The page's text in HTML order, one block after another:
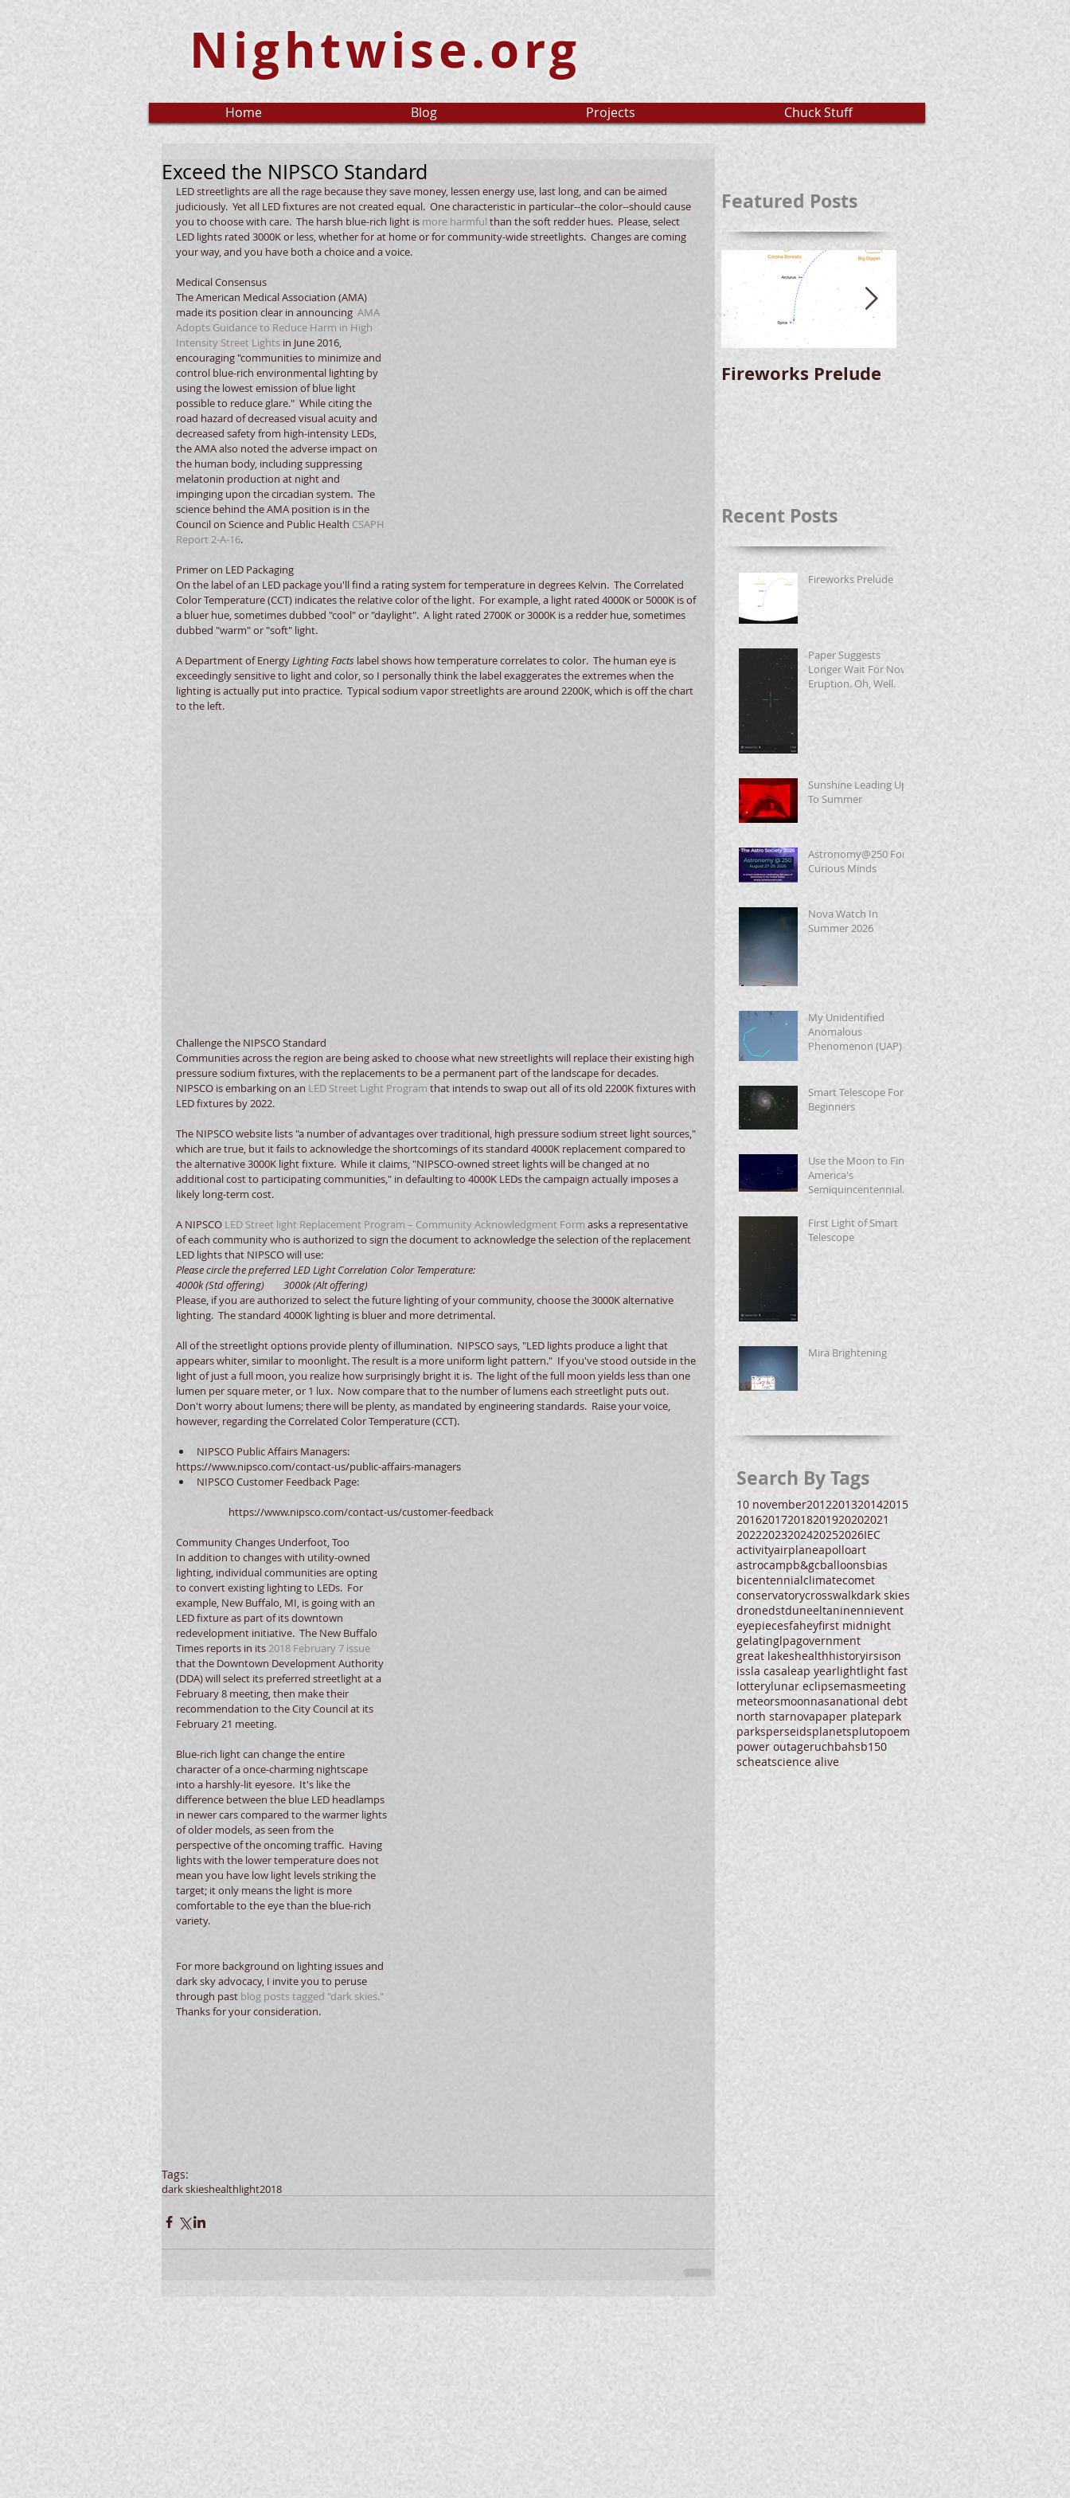
Nightwise.org
Home Blog Projects Chuck Stuff
Exceed the NIPSCO Standard
LED streetlights are all the rage because they save money, lessen energy use, last long, and can be aimed
judiciously.  Yet all LED fixtures are not created equal.  One characteristic in particular--the color--should cause
you to choose with care.  The harsh blue-rich light is more harmful than the soft redder hues.  Please, select
LED lights rated 3000K or less, whether for at home or for community-wide streetlights.  Changes are coming
your way, and you have both a choice and a voice.
Medical Consensus
The American Medical Association (AMA)
made its position clear in announcing AMA
Adopts Guidance to Reduce Harm in High
Intensity Street Lights in June 2016,
encouraging "communities to minimize and
control blue-rich environmental lighting by
using the lowest emission of blue light
possible to reduce glare."  While citing the
road hazard of decreased visual acuity and
decreased safety from high-intensity LEDs,
the AMA also noted the adverse impact on
the human body, including suppressing
melatonin production at night and
impinging upon the circadian system.  The
science behind the AMA position is in the
Council on Science and Public Health CSAPH
Report 2-A-16.
Primer on LED Packaging
On the label of an LED package you'll find a rating system for temperature in degrees Kelvin.  The Correlated
Color Temperature (CCT) indicates the relative color of the light.  For example, a light rated 4000K or 5000K is of
a bluer hue, sometimes dubbed "cool" or "daylight".  A light rated 2700K or 3000K is a redder hue, sometimes
dubbed "warm" or "soft" light.
A Department of Energy Lighting Facts label shows how temperature correlates to color.  The human eye is
exceedingly sensitive to light and color, so I personally think the label exaggerates the extremes when the
lighting is actually put into practice.  Typical sodium vapor streetlights are around 2200K, which is off the chart
to the left.
Challenge the NIPSCO Standard
Communities across the region are being asked to choose what new streetlights will replace their existing high
pressure sodium fixtures, with the replacements to be a permanent part of the landscape for decades.
NIPSCO is embarking on an LED Street Light Program that intends to swap out all of its old 2200K fixtures with
LED fixtures by 2022.
The NIPSCO website lists "a number of advantages over traditional, high pressure sodium street light sources,"
which are true, but it fails to acknowledge the shortcomings of its standard 4000K replacement compared to
the alternative 3000K light fixture.  While it claims, "NIPSCO-owned street lights will be changed at no
additional cost to participating communities," in defaulting to 4000K LEDs the campaign actually imposes a
likely long-term cost.
A NIPSCO LED Street light Replacement Program – Community Acknowledgment Form asks a representative
of each community who is authorized to sign the document to acknowledge the selection of the replacement
LED lights that NIPSCO will use:
Please circle the preferred LED Light Correlation Color Temperature:
4000k (Std offering)        3000k (Alt offering)
Please, if you are authorized to select the future lighting of your community, choose the 3000K alternative
lighting.  The standard 4000K lighting is bluer and more detrimental.
All of the streetlight options provide plenty of illumination.  NIPSCO says, "LED lights produce a light that
appears whiter, similar to moonlight. The result is a more uniform light pattern."  If you've stood outside in the
light of just a full moon, you realize how surprisingly bright it is.  The light of the full moon yields less than one
lumen per square meter, or 1 lux.  Now compare that to the number of lumens each streetlight puts out.
Don't worry about lumens; there will be plenty, as mandated by engineering standards.  Raise your voice,
however, regarding the Correlated Color Temperature (CCT).
NIPSCO Public Affairs Managers:
https://www.nipsco.com/contact-us/public-affairs-managers
NIPSCO Customer Feedback Page:
	https://www.nipsco.com/contact-us/customer-feedback
Community Changes Underfoot, Too
In addition to changes with utility-owned
lighting, individual communities are opting
to convert existing lighting to LEDs.  For
example, New Buffalo, MI, is going with an
LED fixture as part of its downtown
redevelopment initiative.  The New Buffalo
Times reports in its 2018 February 7 issue
that the Downtown Development Authority
(DDA) will select its preferred streetlight at a
February 8 meeting, then make their
recommendation to the City Council at its
February 21 meeting.
Blue-rich light can change the entire
character of a once-charming nightscape
into a harshly-lit eyesore.  It's like the
difference between the blue LED headlamps
in newer cars compared to the warmer lights
of older models, as seen from the
perspective of the oncoming traffic.  Having
lights with the lower temperature does not
mean you have low light levels striking the
target; it only means the light is more
comfortable to the eye than the blue-rich
variety.
For more background on lighting issues and
dark sky advocacy, I invite you to peruse
through past blog posts tagged "dark skies."
Thanks for your consideration.
Tags:
dark skieshealthlight2018
Featured Posts
Fireworks Prelude
Longer Wait For
Recent Posts
Fireworks Prelude
Paper Suggests
Longer Wait For Nova
Eruption. Oh, Well.
Sunshine Leading Up
To Summer
Astronomy@250 For
Curious Minds
Nova Watch In
Summer 2026
My Unidentified
Anomalous
Phenomenon (UAP)
Smart Telescope For
Beginners
Use the Moon to Find
America's
Semiquincentennial
First Light of Smart
Telescope
Mira Brightening
Search By Tags
10 november2012201320142015
201620172018201920202021
20222023202420252026IEC
activityairplaneapolloart
astrocampb&gcballoonsbias
bicentennialclimatecomet
conservatorycrosswalkdark skies
dronedstduneeltaninennievent
eyepiecesfaheyfirst midnight
gelatinglpagovernment
great lakeshealthhistoryirsison
issla casaleap yearlightlight fast
lotterylunar eclipsemasmeeting
meteorsmoonnasanational debt
north starnovapaper platepark
parksperseidsplanetsplutopoem
power outageruchbahsb150
scheatscience alive